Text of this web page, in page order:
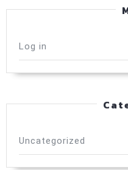
Log in
Uncategorized